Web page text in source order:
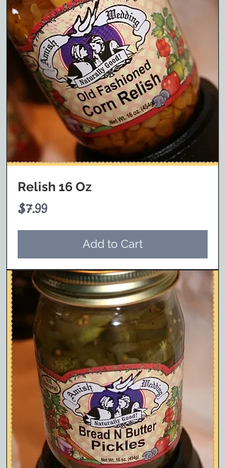
Relish 16 Oz
Price
$7.99
Add to Cart